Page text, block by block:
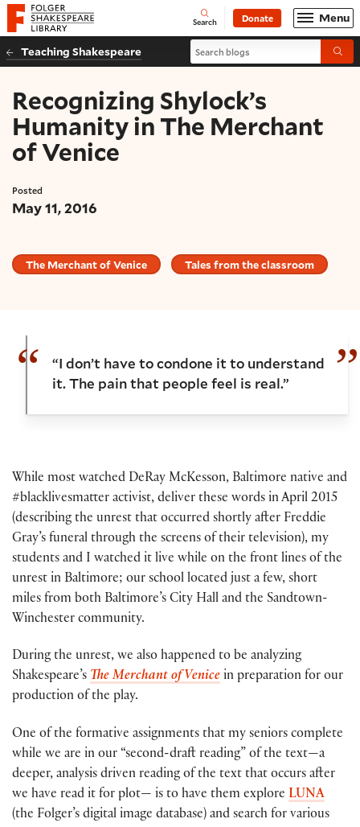
Website navigation
Folger Shakespeare Library - Home Open
Search Donate Menu
Teaching Shakespeare Search blogs
Recognizing Shylock’s
Humanity in The Merchant
of Venice
Posted
May 11, 2016
The Merchant of Venice Tales from the classroom
“I don’t have to condone it to understand
it. The pain that people feel is real.”
While most watched DeRay McKesson, Baltimore native and
#blacklivesmatter activist, deliver these words in April 2015
(describing the unrest that occurred shortly after Freddie
Gray’s funeral through the screens of their television), my
students and I watched it live while on the front lines of the
unrest in Baltimore; our school located just a few, short
miles from both Baltimore’s City Hall and the Sandtown-
Winchester community.
During the unrest, we also happened to be analyzing
Shakespeare’s The Merchant of Venice in preparation for our
production of the play.
One of the formative assignments that my seniors complete
while we are in our “second-draft reading” of the text—a
deeper, analysis driven reading of the text that occurs after
we have read it for plot— is to have them explore LUNA
(the Folger’s digital image database) and search for various